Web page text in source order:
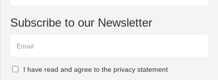
Subscribe to our Newsletter
I have read and agree to the privacy statement